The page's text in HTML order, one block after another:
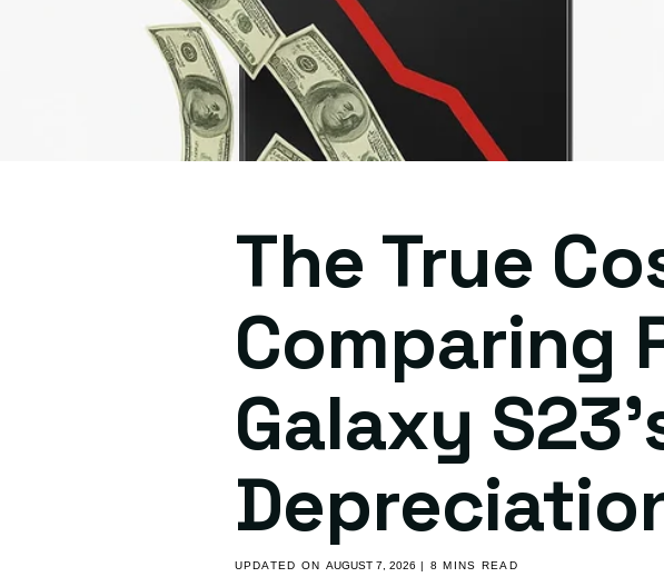
The True
Comparing
Galaxy
UPDATED ON AUGUST 7, 2026 | 8 MINS READ